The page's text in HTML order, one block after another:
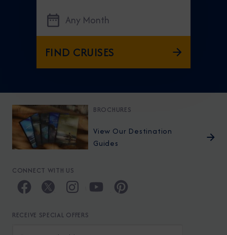
Any Month
FIND CRUISES
BROCHURES
View Our Destination
Guides
CONNECT WITH US
RECEIVE SPECIAL OFFERS